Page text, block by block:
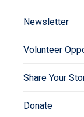
Newsletter
Volunteer
Share Your
Donate